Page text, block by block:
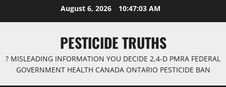
August 6, 2026 10:47:04 AM
PESTICIDE TRUTHS
? MISLEADING INFORMATION YOU DECIDE 2,4-D PMRA FEDERAL
GOVERNMENT HEALTH CANADA ONTARIO PESTICIDE BAN